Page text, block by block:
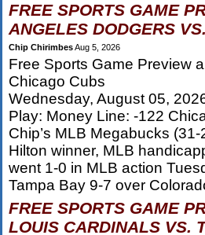
FREE SPORTS GAME
ANGELES DODGERS
Chip ChirimbesAug 5, 2026
Free Sports Game Preview
Chicago Cubs
Wednesday, August 05,
Play: Money Line: -122
Chip’s MLB Megabucks
Hilton winner, MLB
went 1-0 in MLB action
Tampa Bay 9-7 over
FREE SPORTS GAME
LOUIS CARDINALS VS.